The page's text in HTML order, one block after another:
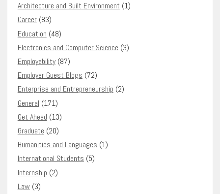
Architecture and Built Environment (1)
Career(83)
Education (48)
Electronics and Computer Science (3)
Employability(87)
Employer Guest Blogs (72)
Enterprise and Entrepreneurship (2)
General (171)
Get Ahead (13)
Graduate (20)
Humanities and Languages (1)
International Students (5)
Internship (2)
Law(3)